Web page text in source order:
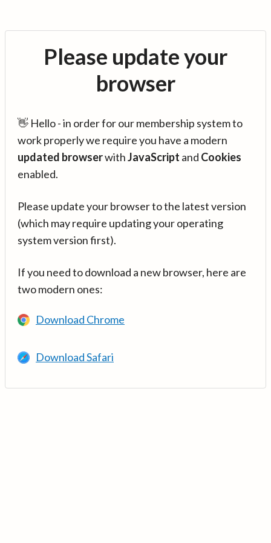
Please update your
browser
👋 Hello - in order for our membership system to
work properly we require you have a modern
updated browserwithJavaScript and Cookies
enabled.
Please update your browser to the latest version
(which may require updating your operating
system version first).
If you need to download a new browser, here are
two modern ones:
Download Chrome
Download Safari